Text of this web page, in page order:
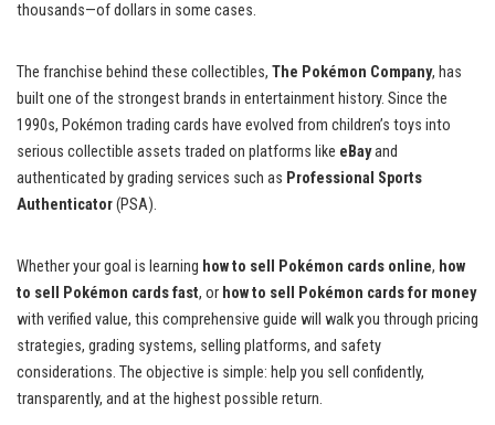
thousands—of dollars in some cases.
The franchise behind these collectibles, The Pokémon Company, has
built one of the strongest brands in entertainment history. Since the
1990s, Pokémon trading cards have evolved from children’s toys into
serious collectible assets traded on platforms like eBayand
authenticated by grading services such as Professional Sports
Authenticator(PSA).
Whether your goal is learning how to sell Pokémon cards online, how
to sell Pokémon cards fast, or how to sell Pokémon cards for money
with verified value, this comprehensive guide will walk you through pricing
strategies, grading systems, selling platforms, and safety
considerations. The objective is simple: help you sell confidently,
transparently, and at the highest possible return.